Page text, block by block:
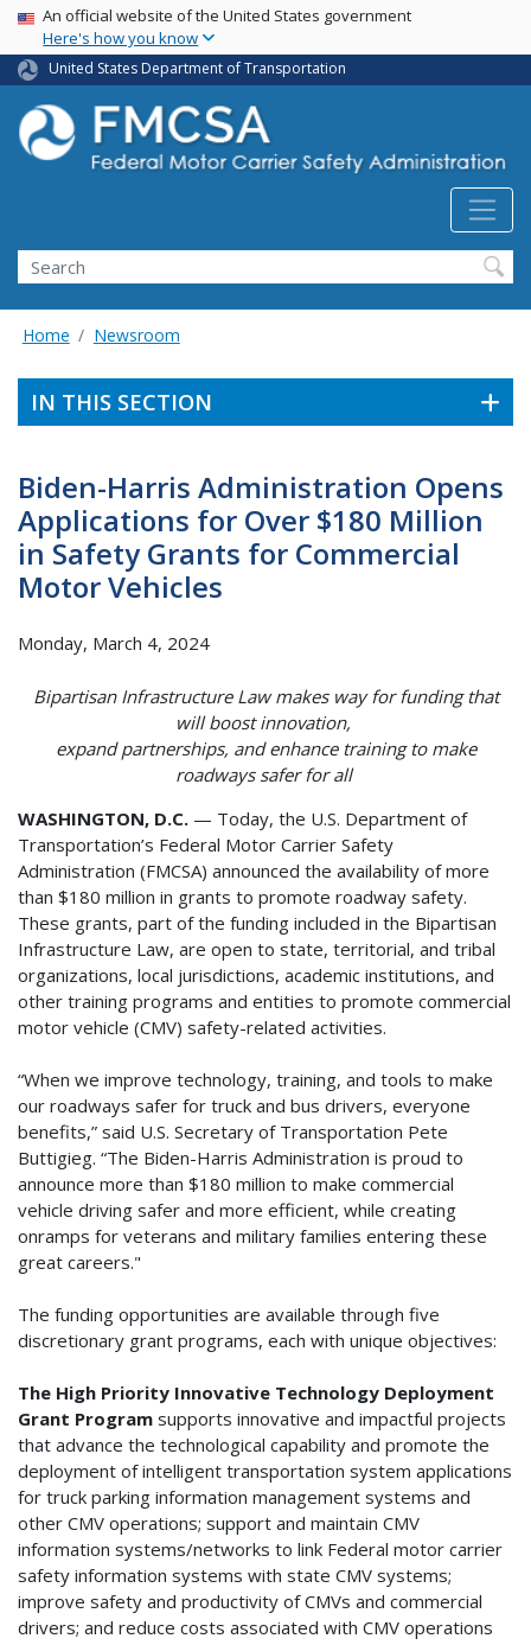
Skip
main
content
USA Banner
An official website of the United States government
Here's how you know
United States Department of Transportation
Search FMCSA
Search
Home Newsroom
IN THIS SECTION
Biden-Harris Administration Opens
Applications for Over $180 Million
in Safety Grants for Commercial
Motor Vehicles
Monday, March 4, 2024
Bipartisan Infrastructure Law makes way for funding that
will boost innovation,
expand partnerships, and enhance training to make
roadways safer for all
WASHINGTON, D.C. — Today, the U.S. Department of
Transportation’s Federal Motor Carrier Safety
Administration (FMCSA) announced the availability of more
than $180 million in grants to promote roadway safety.
These grants, part of the funding included in the Bipartisan
Infrastructure Law, are open to state, territorial, and tribal
organizations, local jurisdictions, academic institutions, and
other training programs and entities to promote commercial
motor vehicle (CMV) safety-related activities.
“When we improve technology, training, and tools to make
our roadways safer for truck and bus drivers, everyone
benefits,” said U.S. Secretary of Transportation Pete
Buttigieg. “The Biden-Harris Administration is proud to
announce more than $180 million to make commercial
vehicle driving safer and more efficient, while creating
onramps for veterans and military families entering these
great careers."
The funding opportunities are available through five
discretionary grant programs, each with unique objectives:
The High Priority Innovative Technology Deployment
Grant Program supports innovative and impactful projects
that advance the technological capability and promote the
deployment of intelligent transportation system applications
for truck parking information management systems and
other CMV operations; support and maintain CMV
information systems/networks to link Federal motor carrier
safety information systems with state CMV systems;
improve safety and productivity of CMVs and commercial
drivers; and reduce costs associated with CMV operations